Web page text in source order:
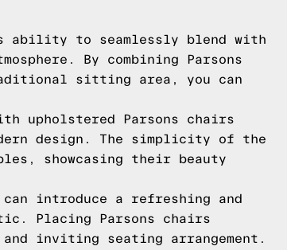
ability to seamlessly blend with
By combining Parsons
sitting area, you can
upholstered Parsons chairs
design. The simplicity of the
showcasing their beauty
introduce a refreshing and
Placing Parsons chairs
inviting seating arrangement.